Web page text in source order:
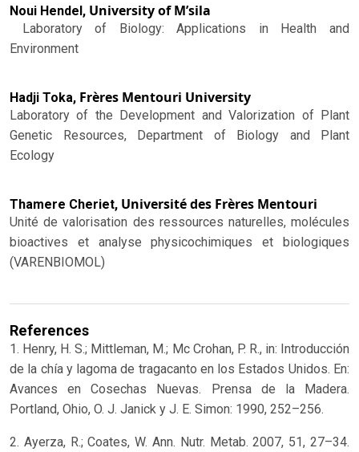
Noui Hendel, University of M’sila
Laboratory of Biology: Applications in Health and
Environment
Hadji Toka, Frères Mentouri University
Laboratory of the Development and Valorization of Plant
Genetic Resources, Department of Biology and Plant
Ecology
Thamere Cheriet, Université des Frères Mentouri
Unité de valorisation des ressources naturelles, molécules
bioactives et analyse physicochimiques et biologiques
(VARENBIOMOL)
References
1. Henry, H. S.; Mittleman, M.; Mc Crohan, P. R., in: Introducción
de la chía y lagoma de tragacanto en los Estados Unidos. En:
Avances en Cosechas Nuevas. Prensa de la Madera.
Portland, Ohio, O. J. Janick y J. E. Simon: 1990, 252–256.
2. Ayerza, R.; Coates, W. Ann. Nutr. Metab. 2007, 51, 27–34.